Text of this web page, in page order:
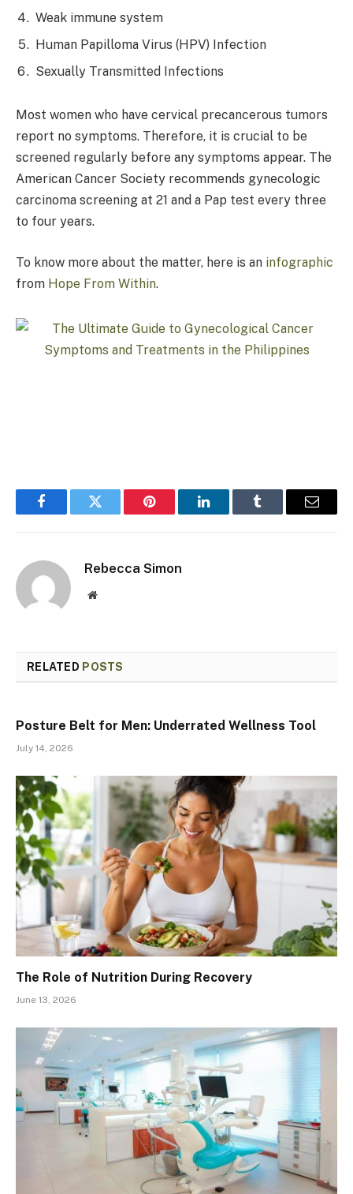
Weak immune system
Human Papilloma Virus (HPV) Infection
Sexually Transmitted Infections
Most women who have cervical precancerous tumors
report no symptoms. Therefore, it is crucial to be
screened regularly before any symptoms appear. The
American Cancer Society recommends gynecologic
carcinoma screening at 21 and a Pap test every three
to four years.
To know more about the matter, here is an infographic
from Hope From Within.
FacebookTwitter Pinterest LinkedInTumblr Email
Rebecca Simon
Website
RELATED POSTS
Posture Belt for Men: Underrated Wellness Tool
July 14, 2026
The Role of Nutrition During Recovery
June 13, 2026